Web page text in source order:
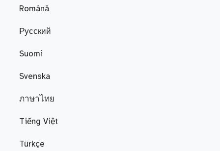
Română
Русский
Suomi
Svenska
ภาษาไทย
Tiếng Việt
Türkçe